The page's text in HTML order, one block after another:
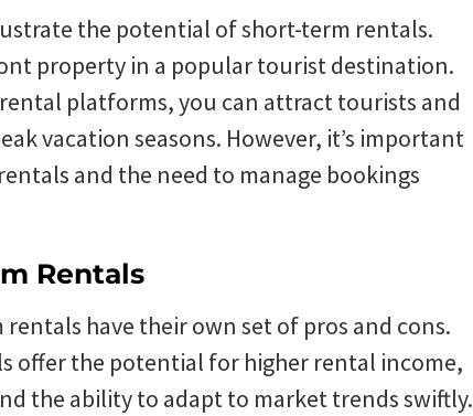
the potential of short-term rentals.
property in a popular tourist destination.
platforms, you can attract tourists and
vacation seasons. However, it’s important
and the need to manage bookings
Rentals
have their own set of pros and cons.
offer the potential for higher rental income,
the ability to adapt to market trends swiftly.